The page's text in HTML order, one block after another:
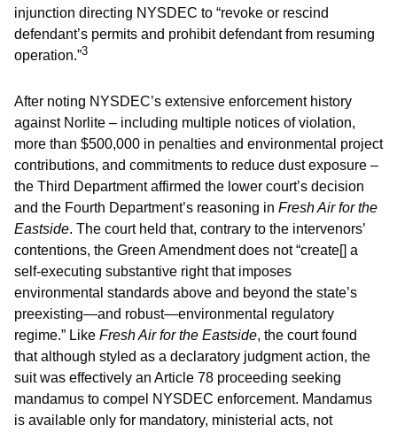
injunction directing NYSDEC to “revoke or rescind
defendant’s permits and prohibit defendant from resuming
operation.”3
After noting NYSDEC’s extensive enforcement history
against Norlite – including multiple notices of violation,
more than $500,000 in penalties and environmental project
contributions, and commitments to reduce dust exposure –
the Third Department affirmed the lower court’s decision
and the Fourth Department’s reasoning in Fresh Air for the
Eastside. The court held that, contrary to the intervenors’
contentions, the Green Amendment does not “create[] a
self-executing substantive right that imposes
environmental standards above and beyond the state’s
preexisting—and robust—environmental regulatory
regime.” Like Fresh Air for the Eastside, the court found
that although styled as a declaratory judgment action, the
suit was effectively an Article 78 proceeding seeking
mandamus to compel NYSDEC enforcement. Mandamus
is available only for mandatory, ministerial acts, not